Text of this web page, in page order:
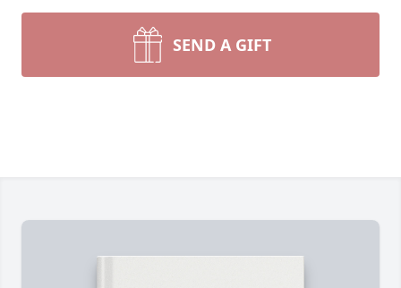
SEND A GIFT